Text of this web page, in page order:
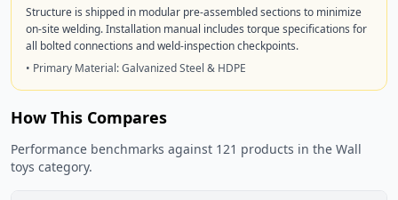
Structure is shipped in modular pre-assembled sections to minimize
on-site welding. Installation manual includes torque specifications for
all bolted connections and weld-inspection checkpoints.
• Primary Material: Galvanized Steel & HDPE
How This Compares
Performance benchmarks against 121 products in the Wall
toys category.